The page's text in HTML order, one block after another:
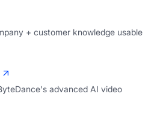
+ customer knowledge usable
advanced AI video